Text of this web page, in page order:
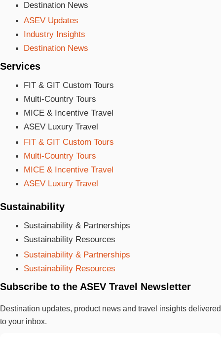
Destination News
ASEV Updates
Industry Insights
Destination News
Services
FIT & GIT Custom Tours
Multi-Country Tours
MICE & Incentive Travel
ASEV Luxury Travel
FIT & GIT Custom Tours
Multi-Country Tours
MICE & Incentive Travel
ASEV Luxury Travel
Sustainability
Sustainability & Partnerships
Sustainability Resources
Sustainability & Partnerships
Sustainability Resources
Subscribe to the ASEV Travel Newsletter
Destination updates, product news and travel insights delivered
to your inbox.